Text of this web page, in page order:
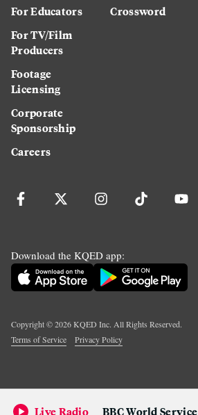
For Educators
For TV/Film
Producers
Footage
Licensing
Corporate
Sponsorship
Careers
Crossword
Download the KQED app:
Copyright ©2026KQED Inc. All Rights Reserved.
Terms of Service
Privacy Policy
Live Radio BBC World Service